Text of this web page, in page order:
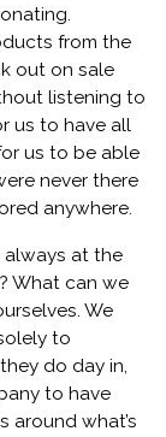
from the
out on sale
listening to
us to have all
us to be able
never there
anywhere.
always at the
What can we
We
to
do day in,
to have
around what’s